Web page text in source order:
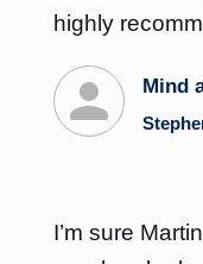
highly
Mind
I’m sure